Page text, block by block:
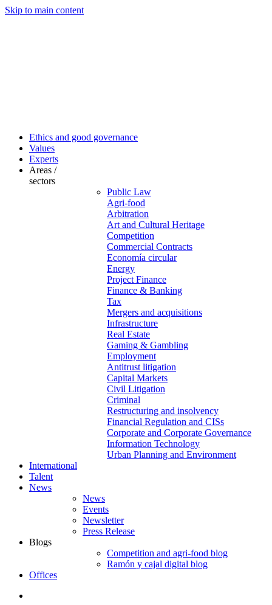
Skip to main content
Ethics and good governance
Values
Experts
Areas /
sectors
Public Law
Agri-food
Arbitration
Art and Cultural Heritage
Competition
Commercial Contracts
Economía circular
Energy
Project Finance
Finance & Banking
Tax
Mergers and acquisitions
Infrastructure
Real Estate
Gaming & Gambling
Employment
Antitrust litigation
Capital Markets
Civil Litigation
Criminal
Restructuring and insolvency
Financial Regulation and CISs
Corporate and Corporate Governance
Information Technology
Urban Planning and Environment
International
Talent
News
News
Events
Newsletter
Press Release
Blogs
Competition and agri-food blog
Ramón y cajal digital blog
Offices